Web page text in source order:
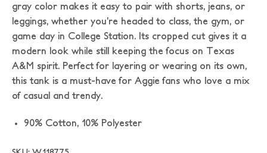
gray color makes it easy to pair with shorts, jeans, or
leggings, whether you’re headed to class, the gym, or
game day in College Station. Its cropped cut gives it a
modern look while still keeping the focus on Texas
A&M spirit. Perfect for layering or wearing on its own,
this tank is a must-have for Aggie fans who love a mix
of casual and trendy.
90% Cotton, 10% Polyester